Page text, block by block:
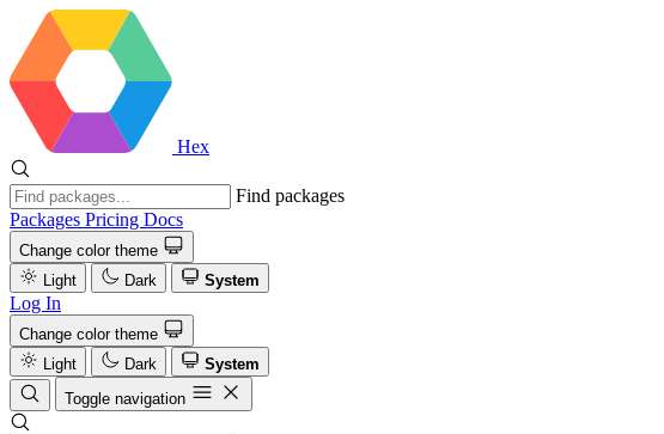
Hex
Find packages
Packages Pricing Docs
Change color theme
Light
Dark System
Log In
Change color theme
Light
Dark
System
Toggle navigation